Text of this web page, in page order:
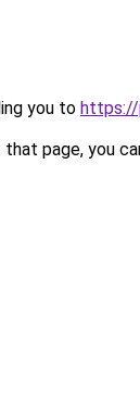
you to https://
page, you